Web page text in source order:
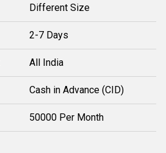
Different Size
2-7 Days
All India
Cash in Advance (CID)
50000 Per Month